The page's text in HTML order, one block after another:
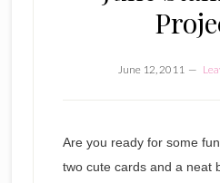
June 12, 2011
Are you ready for some
two cute cards and a neat